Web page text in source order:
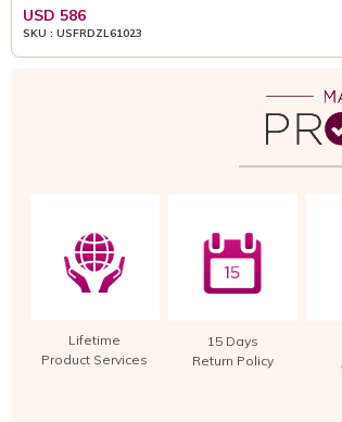
USD 586
SKU : USFRDZL61023
Lifetime
Product Services
15 Days
Return Policy